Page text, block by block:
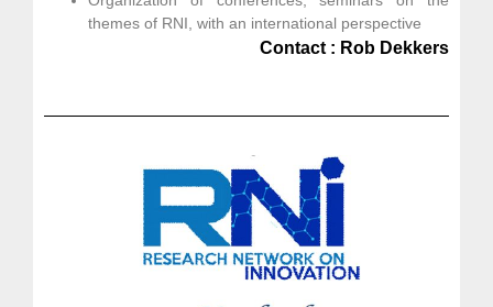
themes of RNI, with an international perspective
Contact : Rob Dekkers